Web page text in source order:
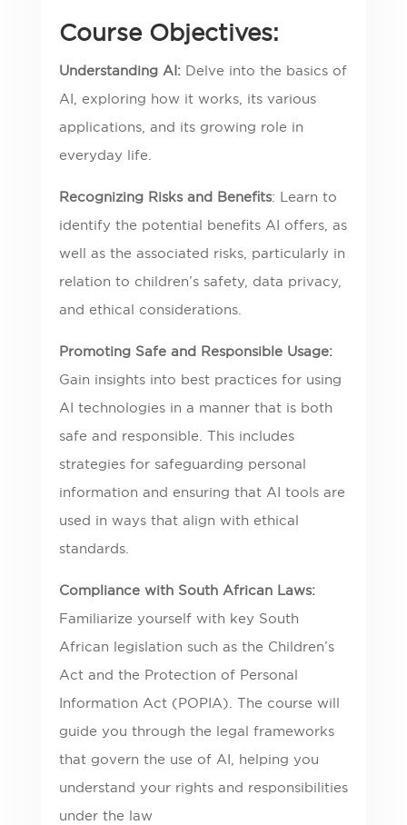
Course Objectives:
Understanding AI: Delve into the basics of
AI, exploring how it works, its various
applications, and its growing role in
everyday life.
Recognizing Risks and Benefits: Learn to
identify the potential benefits AI offers, as
well as the associated risks, particularly in
relation to children’s safety, data privacy,
and ethical considerations.
Promoting Safe and Responsible Usage:
Gain insights into best practices for using
AI technologies in a manner that is both
safe and responsible. This includes
strategies for safeguarding personal
information and ensuring that AI tools are
used in ways that align with ethical
standards.
Compliance with South African Laws:
Familiarize yourself with key South
African legislation such as the Children’s
Act and the Protection of Personal
Information Act (POPIA). The course will
guide you through the legal frameworks
that govern the use of AI, helping you
understand your rights and responsibilities
under the law